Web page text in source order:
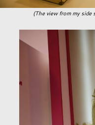
(The view from my